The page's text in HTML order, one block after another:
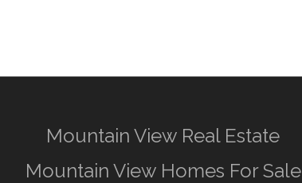
Mountain View Real Estate
Mountain View Homes For Sale